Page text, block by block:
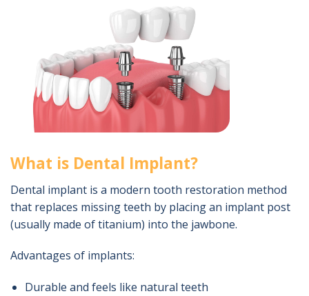
What is Dental Implant?
Dental implant is a modern tooth restoration method
that replaces missing teeth by placing an implant post
(usually made of titanium) into the jawbone.
Advantages of implants:
Durable and feels like natural teeth